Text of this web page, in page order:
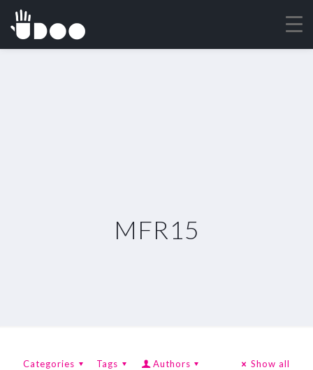
MFR15
Categories Tags Authors Show all